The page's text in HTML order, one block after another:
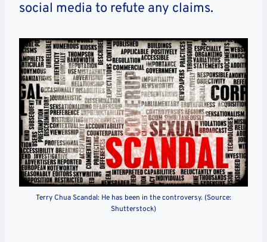
social media to refute any claims.
Terry Chua Scandal: He has been in the controversy. (Source:
Shutterstock)